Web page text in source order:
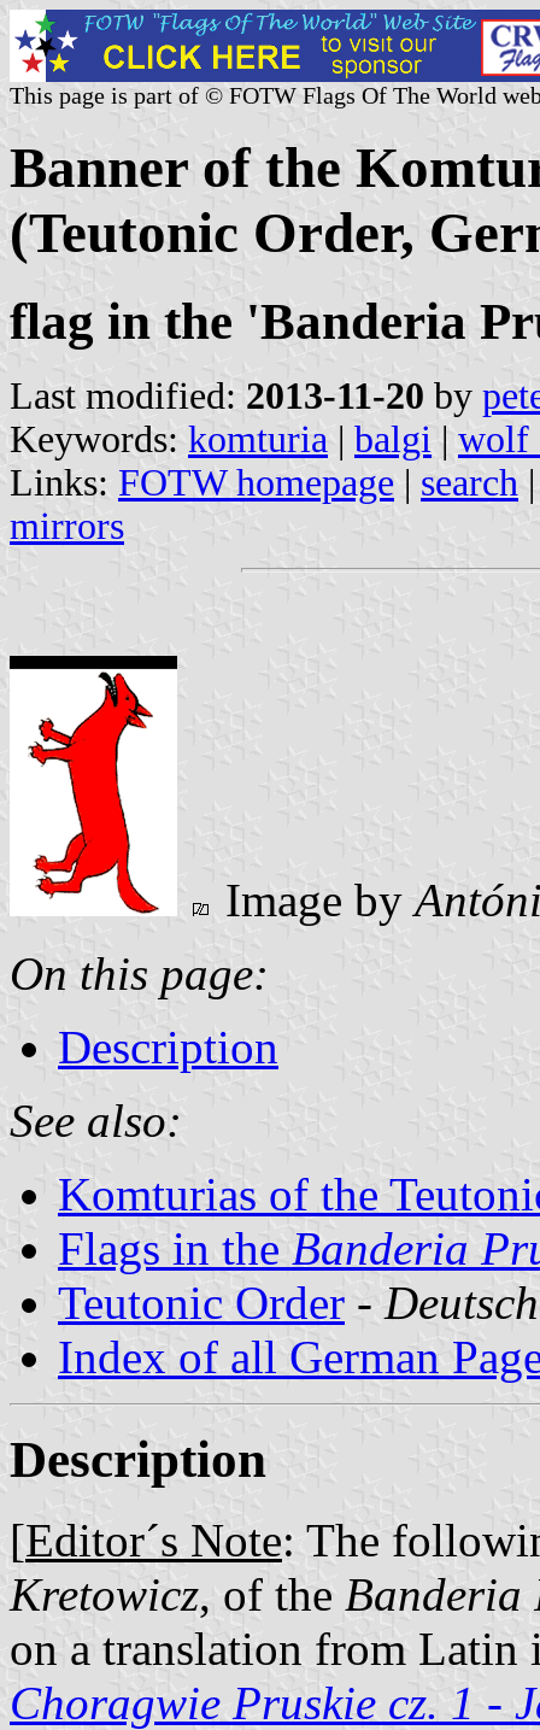
This page is part of © FOTW Flags Of The World
Banner of the
(Teutonic Order,
flag in the 'Banderia
Last modified: 2013-11-20 by
Keywords: komturia | balgi | wolf
Links: FOTW homepage | search
mirrors
Image by
On this page:
Description
See also:
Komturias of the
Flags in the Banderia
Teutonic Order -
Index of all German
Description
[Editor´s Note: The
Kretowicz, of the Banderia
on a translation from Latin
Choragwie Pruskie cz. 1 -